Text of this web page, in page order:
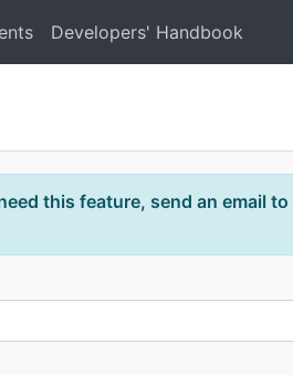
Developers' Handbook
this feature, send an email to